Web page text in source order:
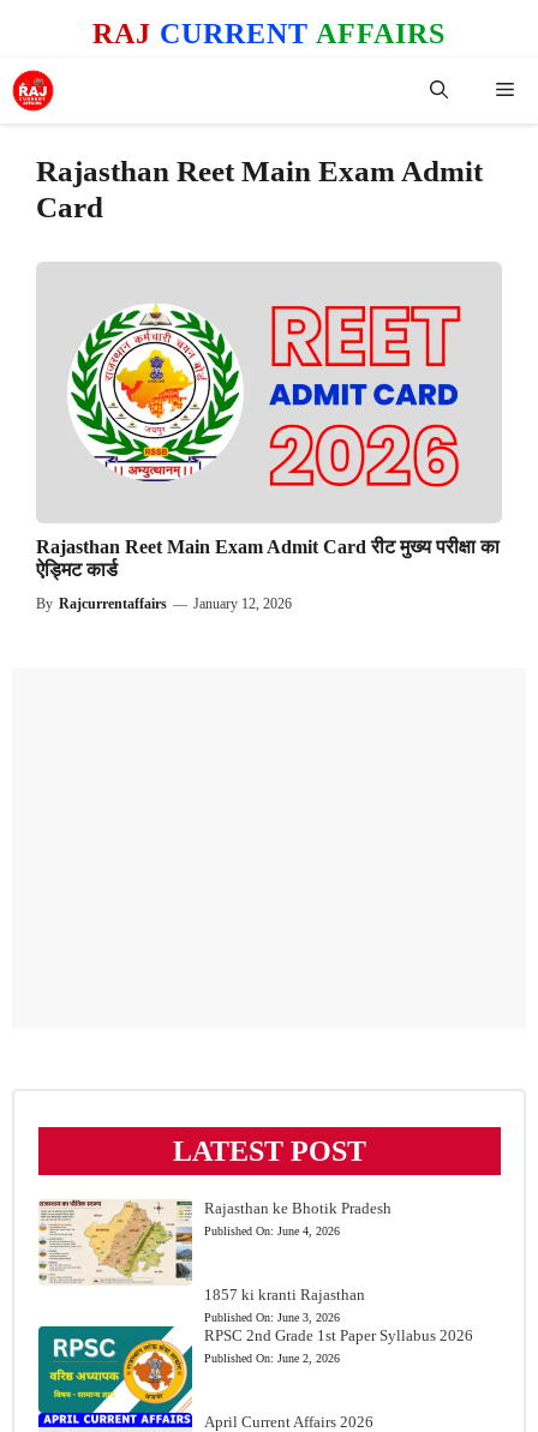
content
RAJ CURRENT AFFAIRS
Rajasthan Reet Main Exam Admit
Card
Rajasthan Reet Main Exam Admit Card रीट मुख्य परीक्षा का
ऐड्मिट कार्ड
By Rajcurrentaffairs — January 12, 2026
LATEST POST
Rajasthan ke Bhotik Pradesh
Published On: June 4, 2026
1857 ki kranti Rajasthan
Published On: June 3, 2026
RPSC 2nd Grade 1st Paper Syllabus 2026
Published On: June 2, 2026
April Current Affairs 2026